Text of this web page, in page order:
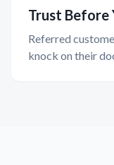
Trust Before
Referred
knock on their